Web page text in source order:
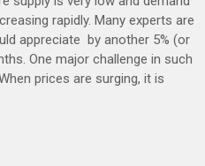
rapidly. Many experts are
appreciate by another 5% (or
One major challenge in such
prices are surging, it is